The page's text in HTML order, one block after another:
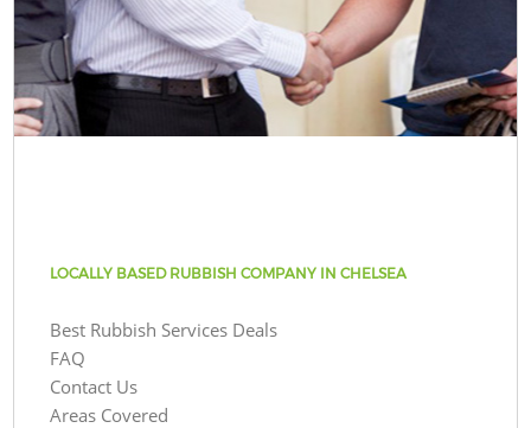
LOCALLY BASED RUBBISH COMPANY IN CHELSEA
Best Rubbish Services Deals
FAQ
Contact Us
Areas Covered